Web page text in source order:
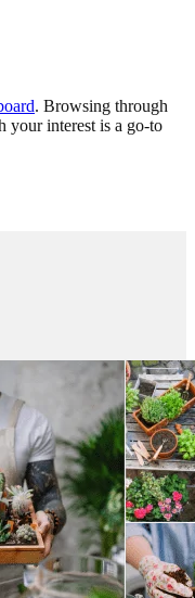
. Browsing through
your interest is a go-to